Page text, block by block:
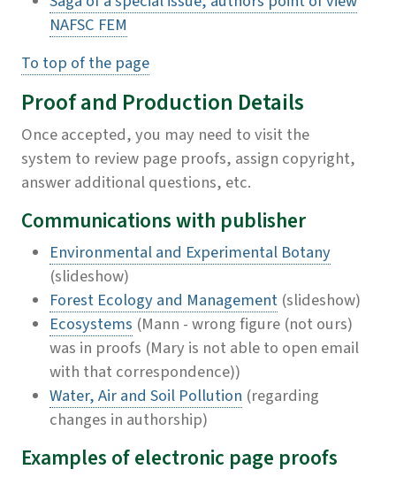
NAFSC FEM
To top of the page
Proof and Production Details
Once accepted, you may need to visit the
system to review page proofs, assign copyright,
answer additional questions, etc.
Communications with publisher
Environmental and Experimental Botany
(slideshow)
Forest Ecology and Management (slideshow)
Ecosystems (Mann - wrong figure (not ours)
was in proofs (Mary is not able to open email
with that correspondence))
Water, Air and Soil Pollution (regarding
changes in authorship)
Examples of electronic page proofs